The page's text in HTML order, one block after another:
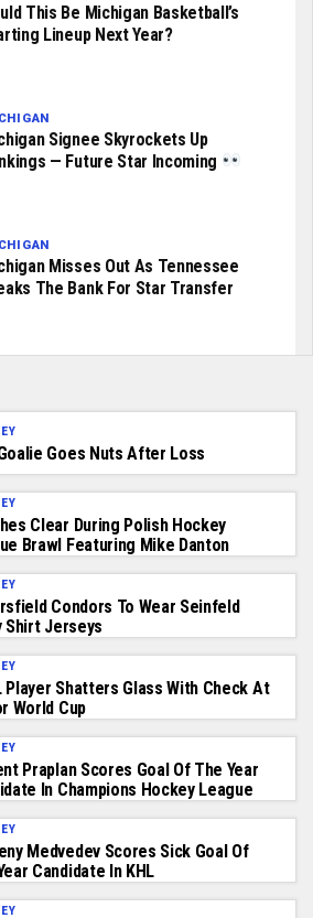
This Be Michigan Basketball’s
Lineup Next Year?
Signee Skyrockets Up
— Future Star Incoming
Misses Out As Tennessee
The Bank For Star Transfer
Goes Nuts After Loss
Clear During Polish Hockey
Brawl Featuring Mike Danton
Condors To Wear Seinfeld
Shirt Jerseys
Player Shatters Glass With Check At
World Cup
Praplan Scores Goal Of The Year
In Champions Hockey League
Medvedev Scores Sick Goal Of
Candidate In KHL